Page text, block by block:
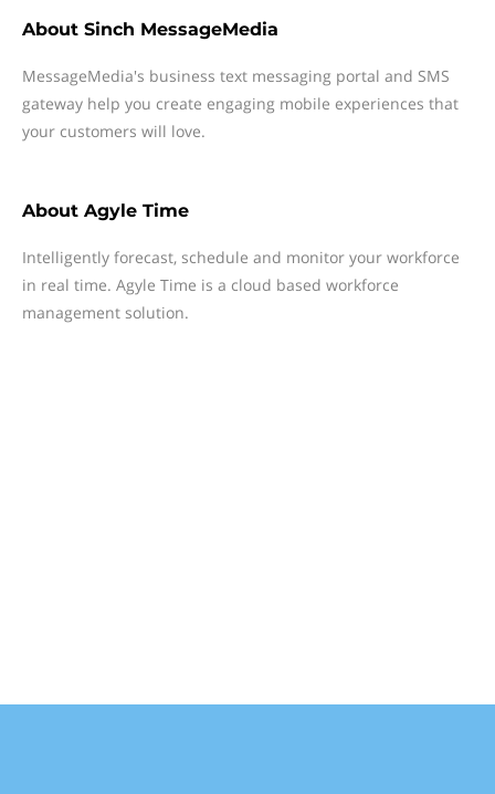
About Sinch MessageMedia
MessageMedia's business text messaging portal and SMS
gateway help you create engaging mobile experiences that
your customers will love.
About Agyle Time
Intelligently forecast, schedule and monitor your workforce
in real time. Agyle Time is a cloud based workforce
management solution.